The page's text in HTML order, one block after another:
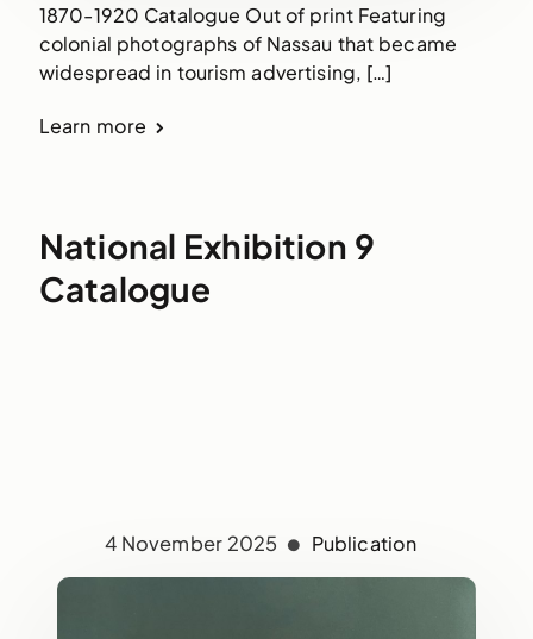
1870-1920 Catalogue Out of print Featuring
colonial photographs of Nassau that became
widespread in tourism advertising, […]
Learn more
National Exhibition 9
Catalogue
4 November 2025 Publication